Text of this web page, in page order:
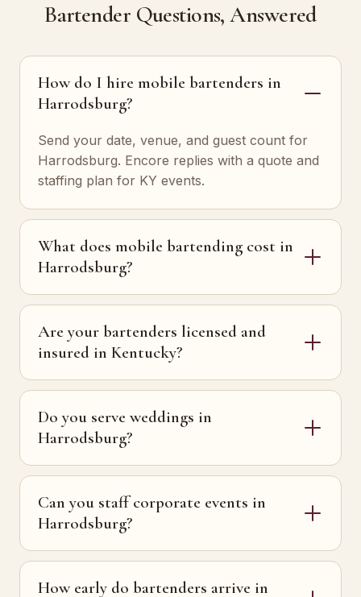
Bartender Questions, Answered
How do I hire mobile bartenders in
Harrodsburg?
Send your date, venue, and guest count for
Harrodsburg. Encore replies with a quote and
staffing plan for KY events.
What does mobile bartending cost in
Harrodsburg?
Are your bartenders licensed and
insured in Kentucky?
Do you serve weddings in
Harrodsburg?
Can you staff corporate events in
Harrodsburg?
How early do bartenders arrive in